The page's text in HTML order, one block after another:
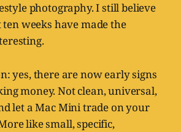
photography. I still believe
weeks have made the
yes, there are now early signs
money. Not clean, universal,
let a Mac Mini trade on your
like small, specific,